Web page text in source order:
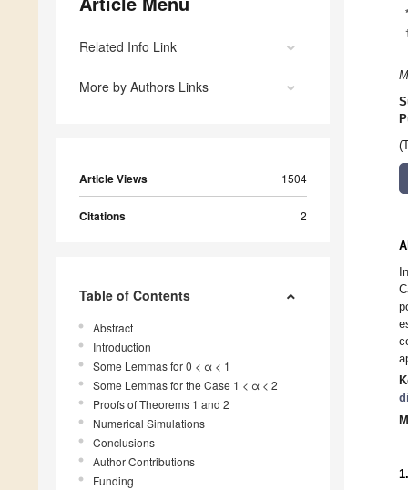
Related Info Link
More by Authors Links
Article Views 1504
Citations 2
Table of Contents
Abstract
Introduction
Some Lemmas for 0 < α < 1
Some Lemmas for the Case 1 < α < 2
Proofs of Theorems 1 and 2
Numerical Simulations
Conclusions
Author Contributions
Funding
*